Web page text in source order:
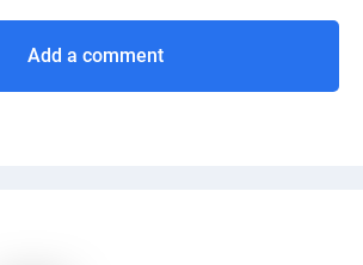
Add a comment